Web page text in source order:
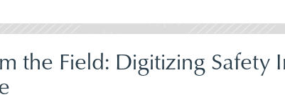
the Field: Digitizing